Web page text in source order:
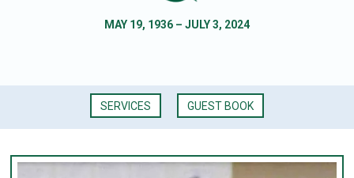
MAY 19, 1936 – JULY 3, 2024
SERVICES GUEST BOOK